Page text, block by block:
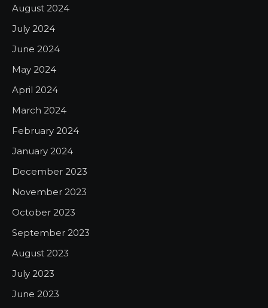
August 2024
July 2024
June 2024
May 2024
April 2024
March 2024
February 2024
January 2024
December 2023
November 2023
October 2023
September 2023
August 2023
July 2023
June 2023